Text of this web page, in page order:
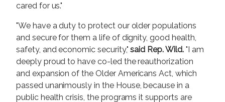
cared for us."
"We have a duty to protect our older populations
and secure for them a life of dignity, good health,
safety, and economic security,"said Rep. Wild."I am
deeply proud to have co-led the reauthorization
and expansion of the Older Americans Act, which
passed unanimously in the House, because in a
public health crisis, the programs it supports are